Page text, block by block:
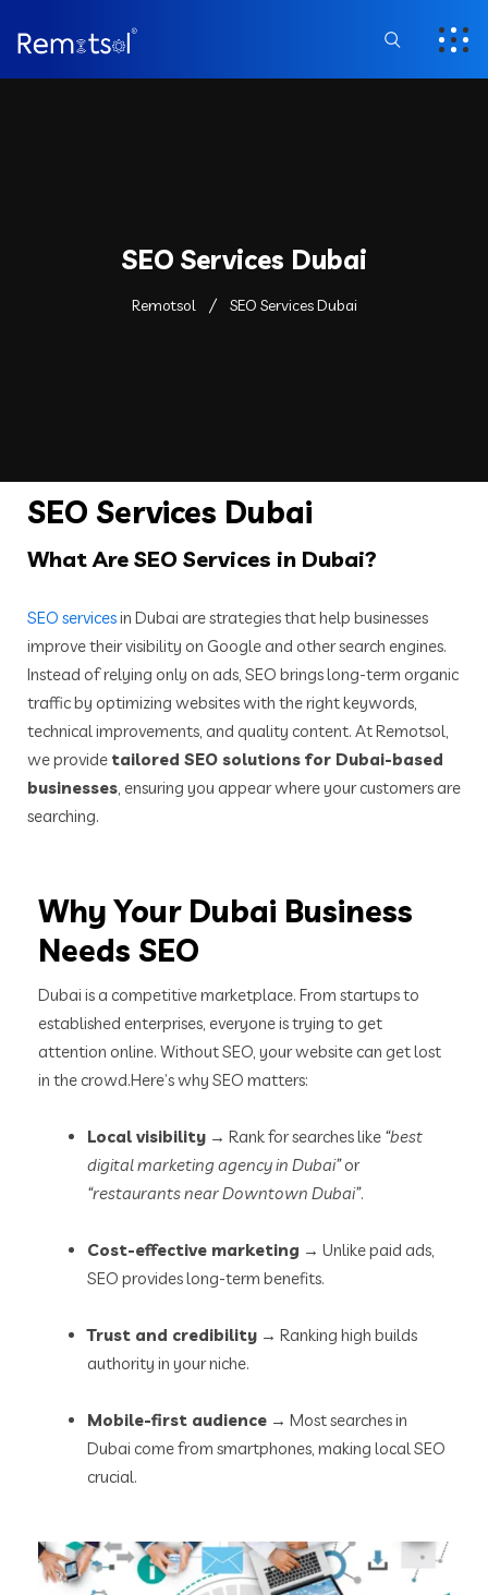
SEO Services Dubai
Remotsol SEO Services Dubai
SEO Services Dubai
WhatAre SEO Services in Dubai?
SEO servicesin Dubai are strategies that help businesses
improve their visibility on Google and other search engines.
Instead of relying only on ads, SEO brings long-term organic
traffic by optimizing websites with the right keywords,
technical improvements, and quality content. At Remotsol,
we provide tailored SEO solutions for Dubai-based
businesses, ensuring you appear where your customers are
searching.
Why Your Dubai Business
Needs SEO
Dubai is a competitive marketplace. From startups to
established enterprises, everyone is trying to get
attention online. Without SEO, your website can get lost
in the crowd.Here’s why SEO matters:
Local visibility → Rank for searches like “best
digital marketing agency in Dubai”or
“restaurants near Downtown Dubai”.
Cost-effective marketing → Unlike paid ads,
SEO provides long-term benefits.
Trust and credibility → Ranking high builds
authority in your niche.
Mobile-first audience → Most searches in
Dubai come from smartphones, making local SEO
crucial.